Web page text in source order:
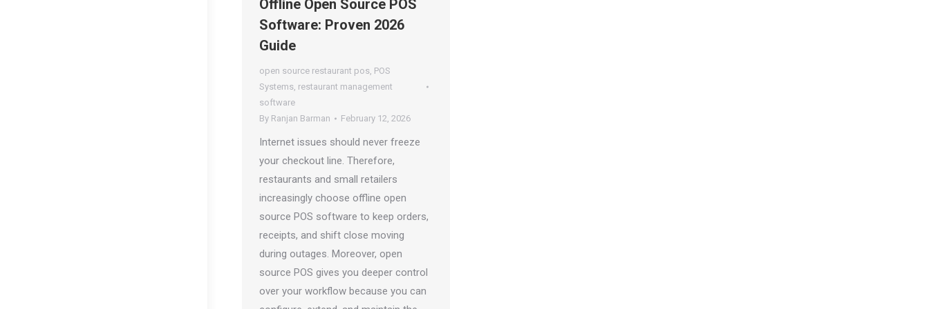
Offline Open Source POS
Software: Proven 2026
Guide
open source restaurant pos, POS
Systems, restaurant management
software
By Ranjan Barman February 12, 2026
Internet issues should never freeze
your checkout line. Therefore,
restaurants and small retailers
increasingly choose offline open
source POS software to keep orders,
receipts, and shift close moving
during outages. Moreover, open
source POS gives you deeper control
over your workflow because you can